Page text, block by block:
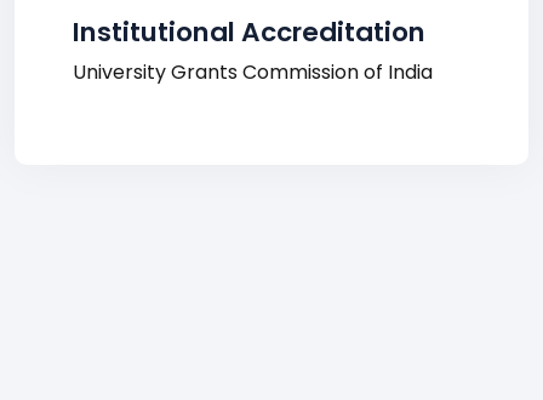
Institutional Accreditation
University Grants Commission of India